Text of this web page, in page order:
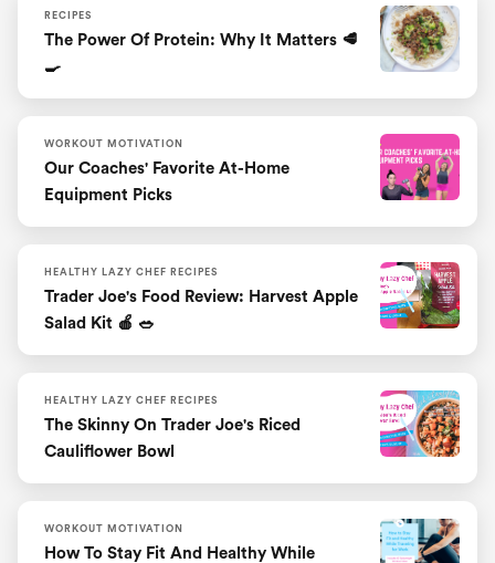
RECIPES
The Power Of Protein: Why It Matters 🥩
🍳
WORKOUT MOTIVATION
Our Coaches' Favorite At-Home
Equipment Picks
HEALTHY LAZY CHEF RECIPES
Trader Joe's Food Review: Harvest Apple
Salad Kit 🍎 🥗
HEALTHY LAZY CHEF RECIPES
The Skinny On Trader Joe's Riced
Cauliflower Bowl
WORKOUT MOTIVATION
How To Stay Fit And Healthy While